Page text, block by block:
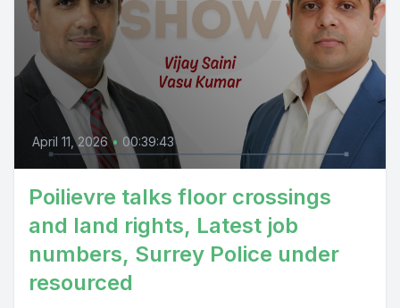
April 11, 2026 • 00:39:43
Poilievre talks floor crossings
and land rights, Latest job
numbers, Surrey Police under
resourced